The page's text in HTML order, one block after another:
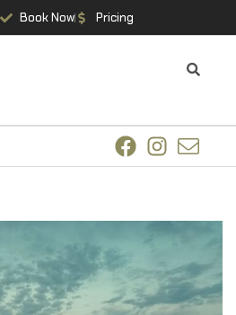
Book Now Pricing